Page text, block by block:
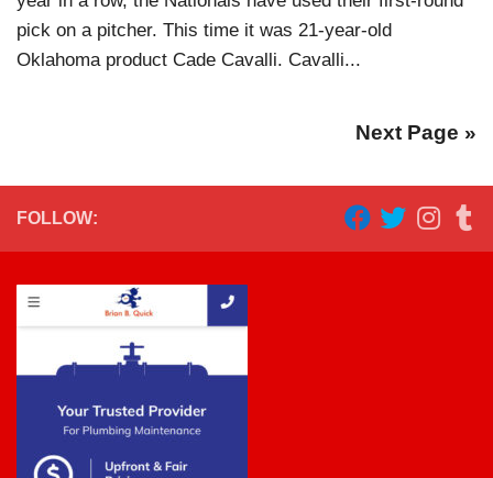
pick on a pitcher. This time it was 21-year-old
Oklahoma product Cade Cavalli. Cavalli...
Next Page »
FOLLOW: